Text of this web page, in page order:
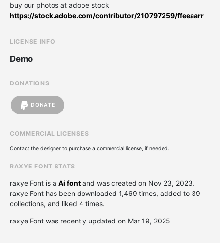
buy our photos at adobe stock:
https://stock.adobe.com/contributor/210797259/ffeeaarr
LICENSE INFO
Demo
DONATIONS
DONATE
COMMERCIAL LICENSES
Contact the designer to purchase a commercial license, if needed.
RAXYE FONT STATS
raxye Font is a Ai font and was created on Nov 23, 2023.
raxye Font has been downloaded 1,469 times, added to 39
collections, and liked 4 times.
raxye Font was recently updated on Mar 19, 2025